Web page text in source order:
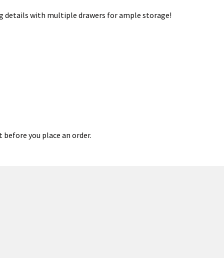
details with multiple drawers for ample storage!
you place an order.